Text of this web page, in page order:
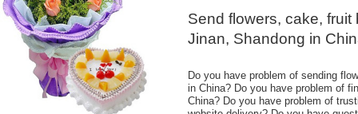
Chongqing, Qingdao,
Dalian, Wuxi, Shenyang,
Guilin, Wenzhou, Xi'an,
Haikou, Sanya, Nanchang,
Valentine day flowers
roses to China. Valentine
Send flowers, cake,
Jinan, Shandong in
Do you have problem of sending
in China? Do you have problem of
China? Do you have problem of